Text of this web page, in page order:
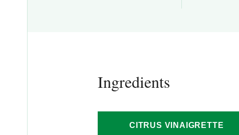
Ingredients
CITRUS VINAIGRETTE